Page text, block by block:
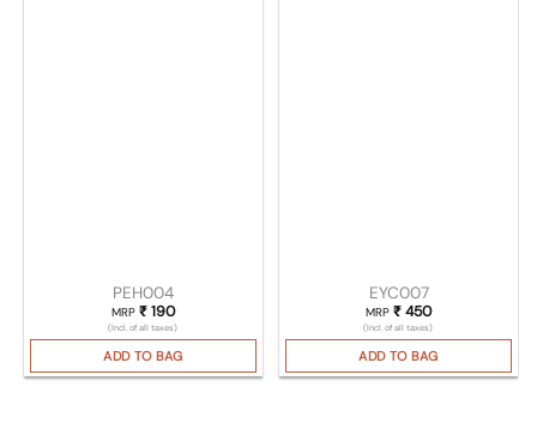
PEH004
MRP ₹190
(Incl. of all taxes)
ADD TO BAG
EYC007
MRP ₹450
(Incl. of all taxes)
ADD TO BAG